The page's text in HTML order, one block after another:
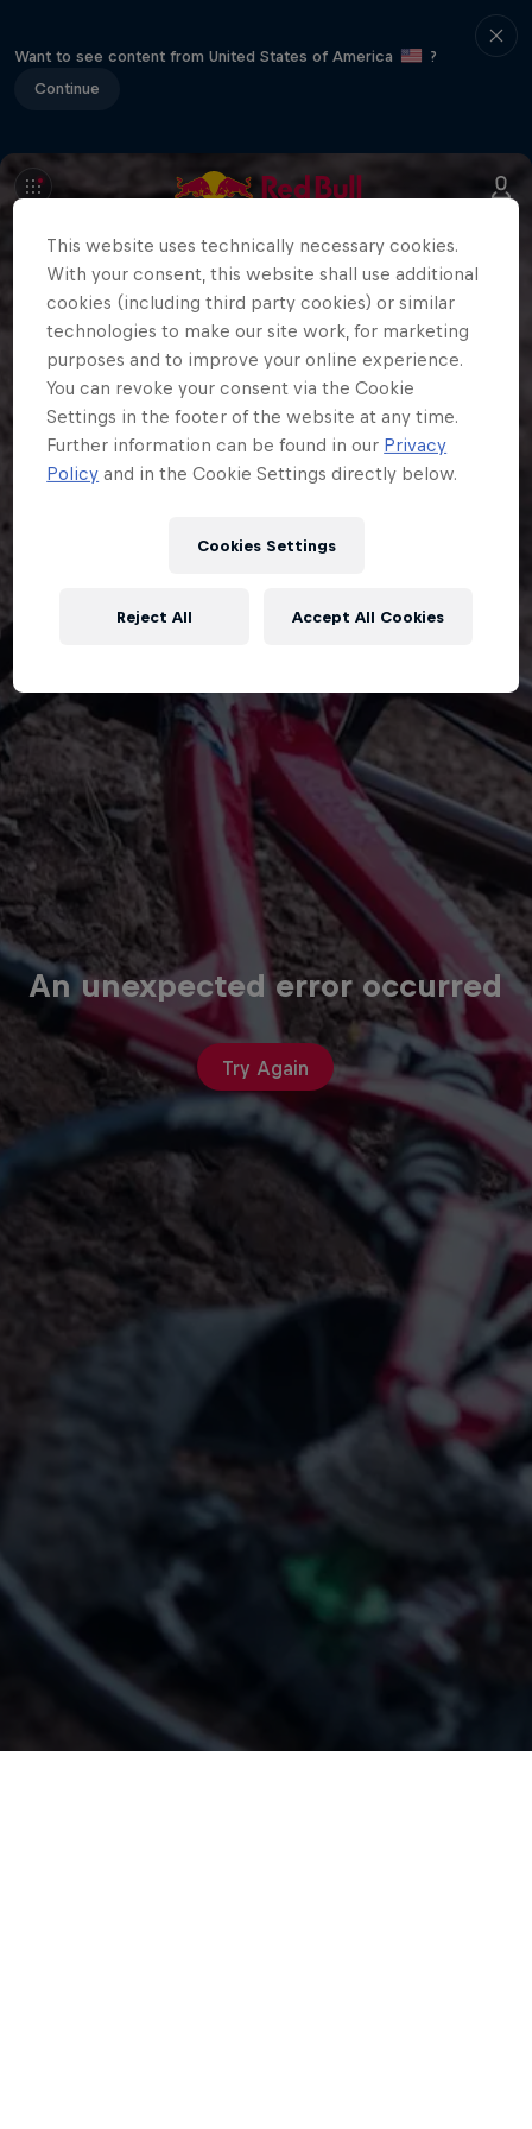
Want to see content from United States of America
?
Continue
An unexpected error occurred
Try Again
This website uses technically necessary cookies.
With your consent, this website shall use additional
cookies (including third party cookies) or similar
technologies to make our site work, for marketing
purposes and to improve your online experience.
You can revoke your consent via the Cookie
Settings in the footer of the website at any time.
Further information can be found in our Privacy
Policy and in the Cookie Settings directly below.
Cookies Settings
Reject All Accept All Cookies